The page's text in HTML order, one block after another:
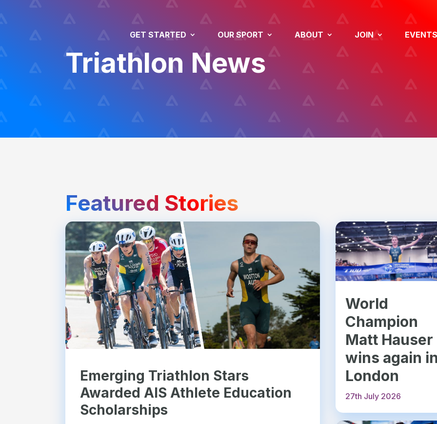
GET STARTED OUR SPORT ABOUT JOIN EVENTS
Triathlon News
Featured Stories
Emerging Triathlon Stars
Awarded AIS Athlete Education
Scholarships
World
Champion
Matt Hauser
wins again
London
27th July 2026